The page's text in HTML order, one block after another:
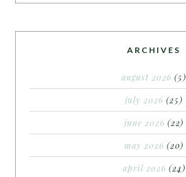
ARCHIVES
august 2026 (5)
july 2026 (25)
june 2026 (22)
may 2026 (20)
april 2026 (24)